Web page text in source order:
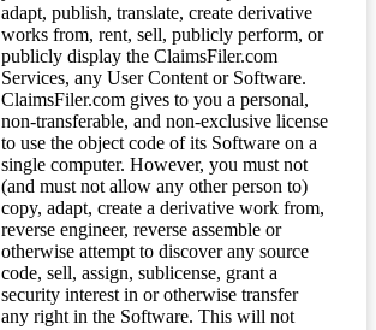
adapt, publish, translate, create derivative
works from, rent, sell, publicly perform, or
publicly display the ClaimsFiler.com
Services, any User Content or Software.
ClaimsFiler.com gives to you a personal,
non-transferable, and non-exclusive license
to use the object code of its Software on a
single computer. However, you must not
(and must not allow any other person to)
copy, adapt, create a derivative work from,
reverse engineer, reverse assemble or
otherwise attempt to discover any source
code, sell, assign, sublicense, grant a
security interest in or otherwise transfer
any right in the Software. This will not